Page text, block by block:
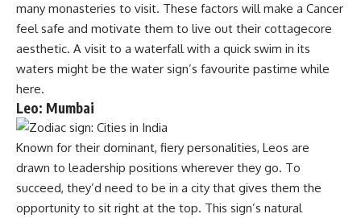
many monasteries to visit. These factors will make a Cancer
feel safe and motivate them to live out their cottagecore
aesthetic. A visit to a waterfall with a quick swim in its
waters might be the water sign’s favourite pastime while
here.
Leo: Mumbai
Known for their dominant, fiery personalities, Leos are
drawn to leadership positions wherever they go. To
succeed, they’d need to be in a city that gives them the
opportunity to sit right at the top. This sign’s natural